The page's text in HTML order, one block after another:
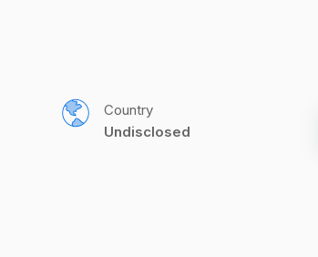
Country
Undisclosed